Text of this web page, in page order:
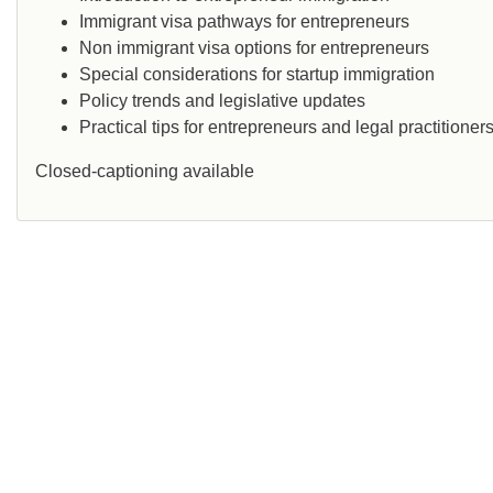
Immigrant visa pathways for entrepreneurs
Non immigrant visa options for entrepreneurs
Special considerations for startup immigration
Policy trends and legislative updates
Practical tips for entrepreneurs and legal practitioners
Closed-captioning available